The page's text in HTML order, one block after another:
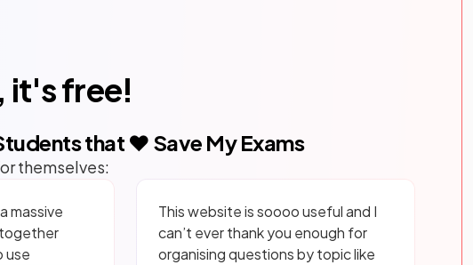
it's free!
that ❤️ Save My Exams
themselves:
massive
use
This website is soooo useful and I
can’t ever thank you enough for
organising questions by topic like